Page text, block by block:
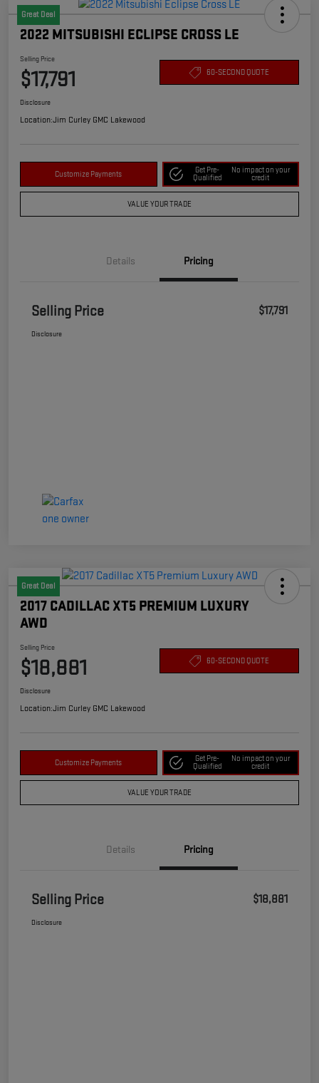
Great Deal
2022 MITSUBISHI ECLIPSE CROSS LE
Selling Price
$17,791 60-SECOND QUOTE
Disclosure
Location:Jim Curley GMC Lakewood
Customize Payments
Get Pre-
Qualified
No impact on your
credit
VALUE YOUR TRADE
Details Pricing
Selling Price $17,791
Disclosure
Great Deal
2017 CADILLAC XT5 PREMIUM LUXURY
AWD
Selling Price
$18,881 60-SECOND QUOTE
Disclosure
Location:Jim Curley GMC Lakewood
Customize Payments
Get Pre-
Qualified
No impact on your
credit
VALUE YOUR TRADE
Details Pricing
Selling Price $18,881
Disclosure